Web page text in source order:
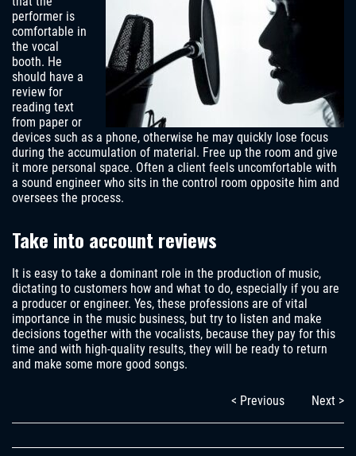
performer is
comfortable in
the vocal
booth. He
should have a
review for
reading text
from paper or
devices such as a phone, otherwise he may quickly lose focus
during the accumulation of material. Free up the room and give
it more personal space. Often a client feels uncomfortable with
a sound engineer who sits in the control room opposite him and
oversees the process.
Take into account reviews
It is easy to take a dominant role in the production of music,
dictating to customers how and what to do, especially if you are
a producer or engineer. Yes, these professions are of vital
importance in the music business, but try to listen and make
decisions together with the vocalists, because they pay for this
time and with high-quality results, they will be ready to return
and make some more good songs.
< Previous Next >